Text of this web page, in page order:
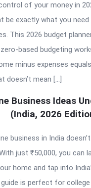
of your money in
be exactly what you
This 2026 budget
based budgeting
minus expenses
doesn’t mean […]
Business Ideas
(India, 2026
business in India
just ₹50,000, you can
home and tap into
is perfect for